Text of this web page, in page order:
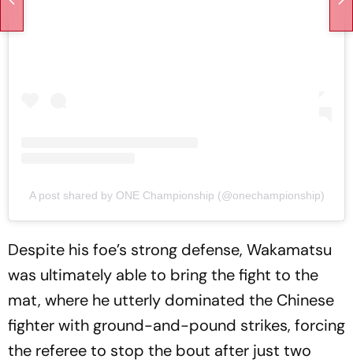
A post shared by ONE Championship (@onechampionship)
Despite his foe’s strong defense, Wakamatsu
was ultimately able to bring the fight to the
mat, where he utterly dominated the Chinese
fighter with ground-and-pound strikes, forcing
the referee to stop the bout after just two